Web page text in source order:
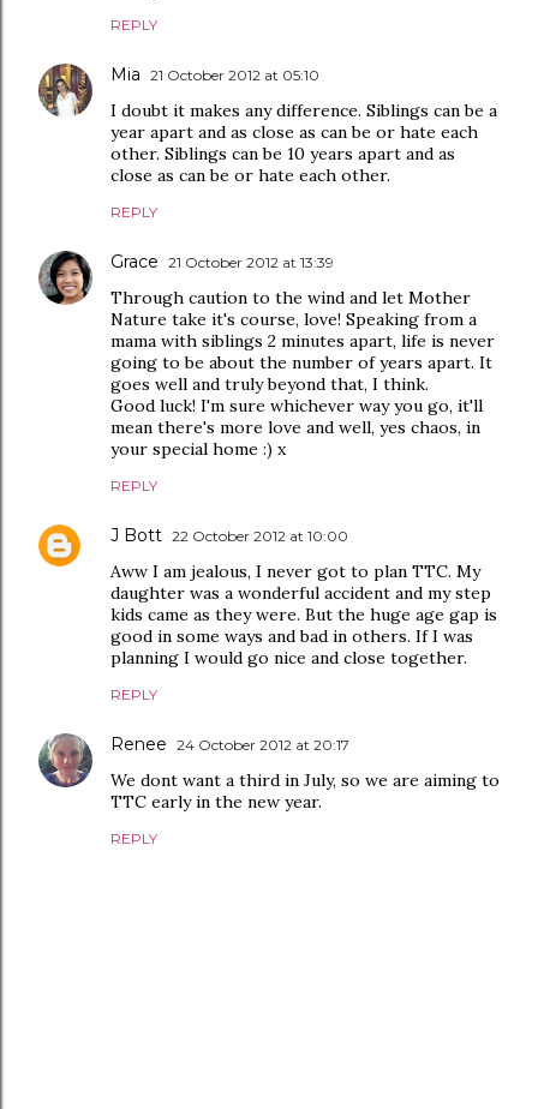
REPLY
Mia 21 October 2012 at 05:10
I doubt it makes any difference. Siblings can be a
year apart and as close as can be or hate each
other. Siblings can be 10 years apart and as
close as can be or hate each other.
REPLY
Grace 21 October 2012 at 13:39
Through caution to the wind and let Mother
Nature take it's course, love! Speaking from a
mama with siblings 2 minutes apart, life is never
going to be about the number of years apart. It
goes well and truly beyond that, I think.
Good luck! I'm sure whichever way you go, it'll
mean there's more love and well, yes chaos, in
your special home :) x
REPLY
J Bott 22 October 2012 at 10:00
Aww I am jealous, I never got to plan TTC. My
daughter was a wonderful accident and my step
kids came as they were. But the huge age gap is
good in some ways and bad in others. If I was
planning I would go nice and close together.
REPLY
Renee 24 October 2012 at 20:17
We dont want a third in July, so we are aiming to
TTC early in the new year.
REPLY